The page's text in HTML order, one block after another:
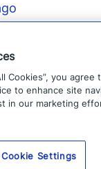
in the year.
2018 and to
please
Everbridge, Inc.
software
Cookies”, you
to enhance site
in our marketing
Cookie Settings